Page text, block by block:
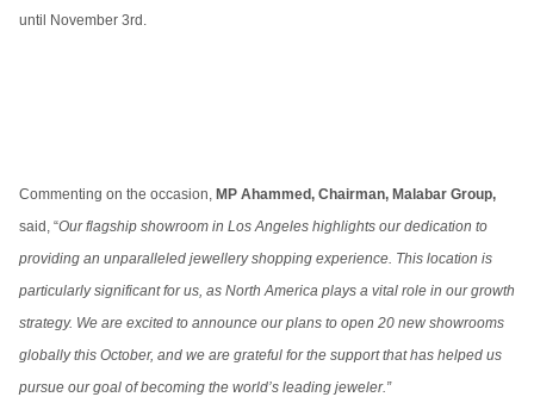
until November 3rd.
Commenting on the occasion, MP Ahammed, Chairman, Malabar Group,
said, “Our flagship showroom in Los Angeles highlights our dedication to
providing an unparalleled jewellery shopping experience. This location is
particularly significant for us, as North America plays a vital role in our growth
strategy. We are excited to announce our plans to open 20 new showrooms
globally this October, and we are grateful for the support that has helped us
pursue our goal of becoming the world’s leading jeweler.”